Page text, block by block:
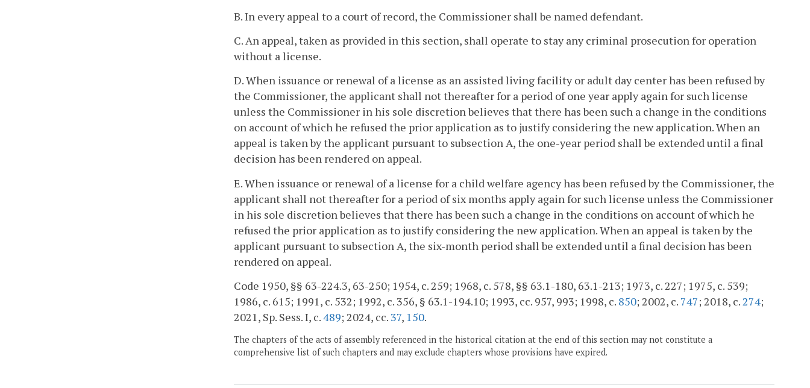
B. In every appeal to a court of record, the Commissioner shall be named defendant.
C. An appeal, taken as provided in this section, shall operate to stay any criminal prosecution for operation
without a license.
D. When issuance or renewal of a license as an assisted living facility or adult day center has been refused by
the Commissioner, the applicant shall not thereafter for a period of one year apply again for such license
unless the Commissioner in his sole discretion believes that there has been such a change in the conditions
on account of which he refused the prior application as to justify considering the new application. When an
appeal is taken by the applicant pursuant to subsection A, the one-year period shall be extended until a final
decision has been rendered on appeal.
E. When issuance or renewal of a license for a child welfare agency has been refused by the Commissioner, the
applicant shall not thereafter for a period of six months apply again for such license unless the Commissioner
in his sole discretion believes that there has been such a change in the conditions on account of which he
refused the prior application as to justify considering the new application. When an appeal is taken by the
applicant pursuant to subsection A, the six-month period shall be extended until a final decision has been
rendered on appeal.
Code 1950, §§ 63-224.3, 63-250; 1954, c. 259; 1968, c. 578, §§ 63.1-180, 63.1-213; 1973, c. 227; 1975, c. 539;
1986, c. 615; 1991, c. 532; 1992, c. 356, § 63.1-194.10; 1993, cc. 957, 993; 1998, c. 850; 2002, c. 747; 2018, c.274;
2021, Sp. Sess. I, c.489; 2024, cc. 37, 150.
The chapters of the acts of assembly referenced in the historical citation at the end of this section may not constitute a
comprehensive list of such chapters and may exclude chapters whose provisions have expired.